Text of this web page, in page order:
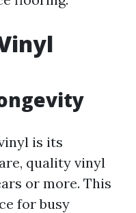
is its
quality vinyl
or more. This
for busy